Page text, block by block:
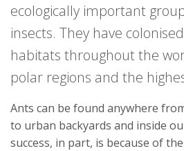
ecologically important
insects. They have
habitats throughout the
polar regions and the
Ants can be found anywhere
to urban backyards and inside
success, in part, is because of